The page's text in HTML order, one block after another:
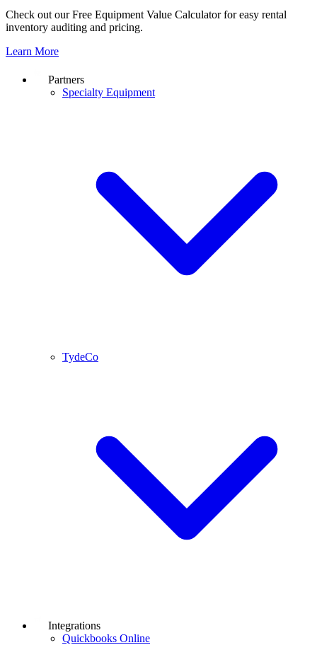
Check out our Free Equipment Value Calculator for easy rental
inventory auditing and pricing.
Learn More
Partners
Specialty Equipment
TydeCo
Integrations
Quickbooks Online